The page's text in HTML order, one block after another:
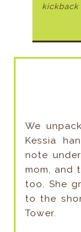
kickback
We
Kessia
note
mom, and
too. She
to the
Tower.